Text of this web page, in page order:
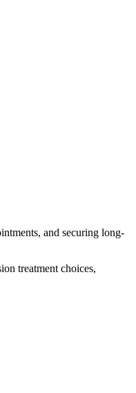
and securing long-
treatment choices,